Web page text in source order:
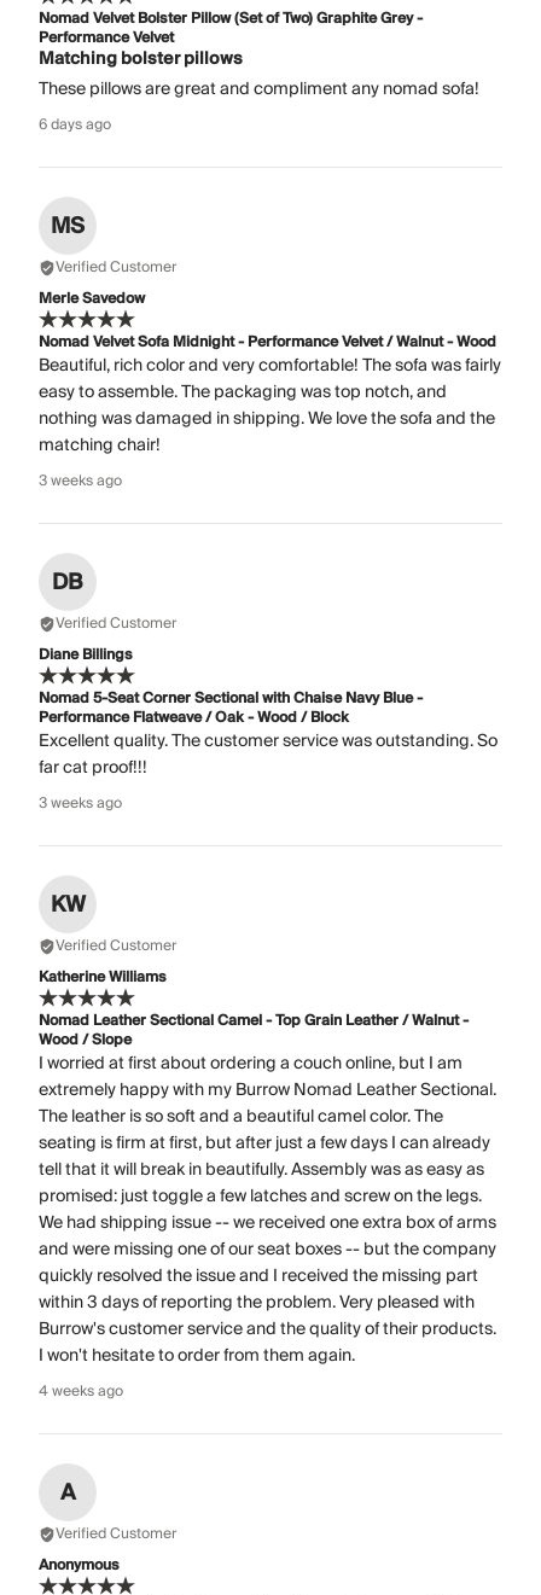
Nomad Velvet Bolster Pillow (Set of Two) Graphite Grey -
Performance Velvet
Matching bolster pillows
These pillows are great and compliment any nomad sofa!
6 days ago
MS
Verified Customer
Merle Savedow
Nomad Velvet Sofa Midnight - Performance Velvet / Walnut - Wood
Beautiful, rich color and very comfortable! The sofa was fairly
easy to assemble. The packaging was top notch, and
nothing was damaged in shipping. We love the sofa and the
matching chair!
3 weeks ago
DB
Verified Customer
Diane Billings
Nomad 5-Seat Corner Sectional with Chaise Navy Blue -
Performance Flatweave / Oak - Wood / Block
Excellent quality. The customer service was outstanding. So
far cat proof!!!
3 weeks ago
KW
Verified Customer
Katherine Williams
Nomad Leather Sectional Camel - Top Grain Leather / Walnut -
Wood / Slope
I worried at first about ordering a couch online, but I am
extremely happy with my Burrow Nomad Leather Sectional.
The leather is so soft and a beautiful camel color. The
seating is firm at first, but after just a few days I can already
tell that it will break in beautifully. Assembly was as easy as
promised: just toggle a few latches and screw on the legs.
We had shipping issue -- we received one extra box of arms
and were missing one of our seat boxes -- but the company
quickly resolved the issue and I received the missing part
within 3 days of reporting the problem. Very pleased with
Burrow's customer service and the quality of their products.
I won't hesitate to order from them again.
4 weeks ago
A
Verified Customer
Anonymous